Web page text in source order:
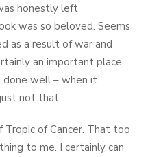
honestly left
was so beloved. Seems
as a result of war and
an important place
well – when it
not that.
of Cancer. That too
to me. I certainly can